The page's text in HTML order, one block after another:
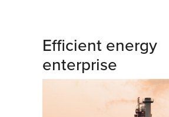
Efficient energy
enterprise